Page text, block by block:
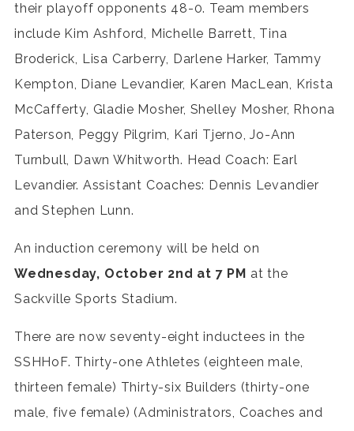
their playoff opponents 48-0. Team members
include Kim Ashford, Michelle Barrett, Tina
Broderick, Lisa Carberry, Darlene Harker, Tammy
Kempton, Diane Levandier, Karen MacLean, Krista
McCafferty, Gladie Mosher, Shelley Mosher, Rhona
Paterson, Peggy Pilgrim, Kari Tjerno, Jo-Ann
Turnbull, Dawn Whitworth. Head Coach: Earl
Levandier. Assistant Coaches: Dennis Levandier
and Stephen Lunn.
An induction ceremony will be held on
Wednesday, October 2nd at 7 PM at the
Sackville Sports Stadium.
There are now seventy-eight inductees in the
SSHHoF. Thirty-one Athletes (eighteen male,
thirteen female) Thirty-six Builders (thirty-one
male, five female) (Administrators, Coaches and